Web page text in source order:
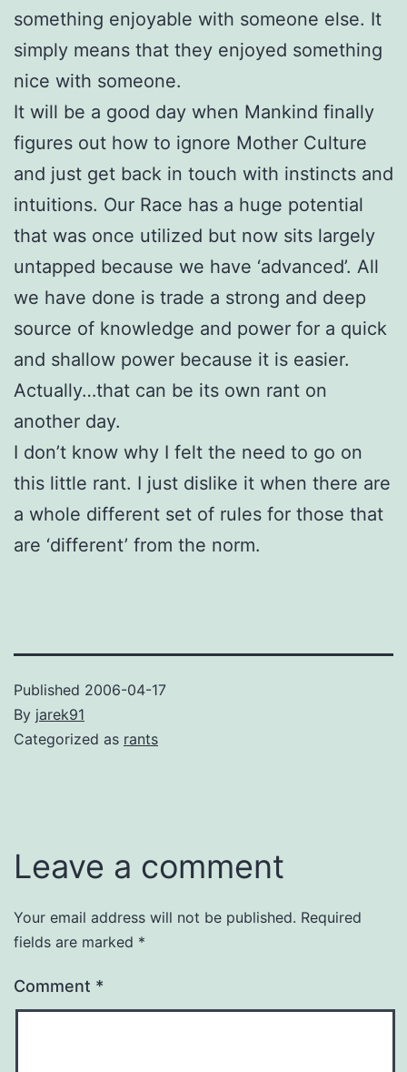
something enjoyable with someone else. It
simply means that they enjoyed something
nice with someone.
It will be a good day when Mankind finally
figures out how to ignore Mother Culture
and just get back in touch with instincts and
intuitions. Our Race has a huge potential
that was once utilized but now sits largely
untapped because we have ‘advanced’. All
we have done is trade a strong and deep
source of knowledge and power for a quick
and shallow power because it is easier.
Actually…that can be its own rant on
another day.
I don’t know why I felt the need to go on
this little rant. I just dislike it when there are
a whole different set of rules for those that
are ‘different’ from the norm.
Published 2006-04-17
By jarek91
Categorized as rants
Leave a comment
Your email address will not be published. Required
fields are marked *
Comment *